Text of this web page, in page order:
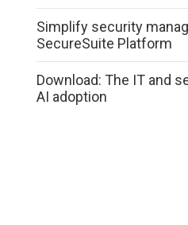
Simplify security
SecureSuite Platform
Download: The IT and
AI adoption